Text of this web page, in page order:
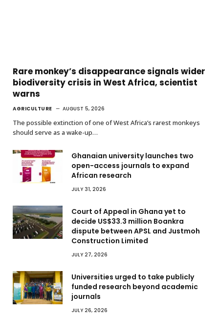
Rare monkey’s disappearance signals wider
biodiversity crisis in West Africa, scientist
warns
AGRICULTURE AUGUST 5, 2026
The possible extinction of one of West Africa’s rarest monkeys
should serve as a wake-up…
Ghanaian university launches two
open-access journals to expand
African research
JULY 31, 2026
Court of Appeal in Ghana yet to
decide US$33.3 million Boankra
dispute between APSL and Justmoh
Construction Limited
JULY 27, 2026
Universities urged to take publicly
funded research beyond academic
journals
JULY 26, 2026